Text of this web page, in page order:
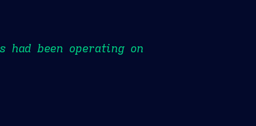
had been operating on